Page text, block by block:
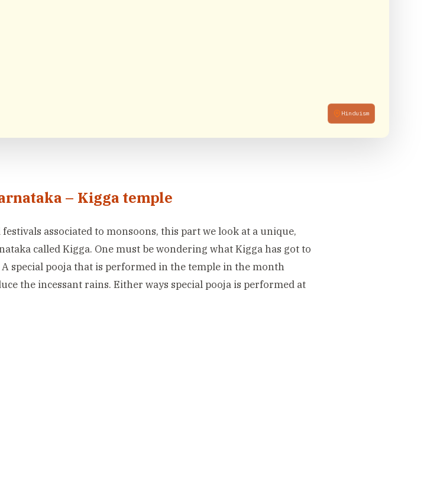
Hinduism
– Kigga temple
associated to monsoons, this part we look at a unique,
called Kigga. One must be wondering what Kigga has got to
special pooja that is performed in the temple in the month
the incessant rains. Either ways special pooja is performed at